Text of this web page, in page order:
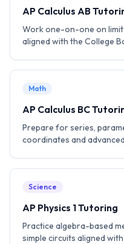
AP Calculus AB
Work one-on-one on
aligned with the College
Math
AP Calculus BC
Prepare for series,
coordinates and
Science
AP Physics 1 Tutoring
Practice algebra-based
simple circuits aligned